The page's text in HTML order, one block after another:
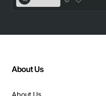
About Us
About Us